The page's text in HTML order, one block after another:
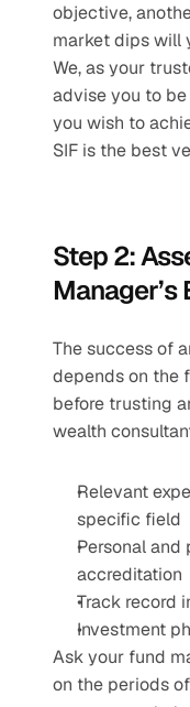
objective,
market dips will
We, as your
advise you to
you wish to
SIF is the best
Step 2:
Manager’s
The success of
depends on the
before trusting
wealth
Relevant
specific field
Personal and
accreditation
Track record
Investment
Ask your fund
on the periods